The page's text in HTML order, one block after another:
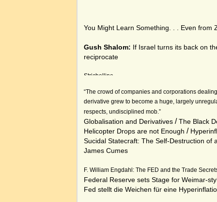
You Might Learn Something. . . Even from
Gush Shalom: If Israel turns its back on
reciprocate
“The crowd of companies and corporations
derivative grew to become a huge, largely
respects, undisciplined mob.”
Globalisation and Derivatives /The Black
Helicopter Drops are not Enough /
Sucidal Statecraft: The Self-Destruction of
James Cumes
F. William Engdahl: The FED and the Trade
Federal Reserve sets Stage for Weimar-
Fed stellt die Weichen für eine